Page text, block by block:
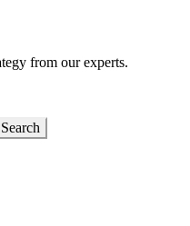
from our experts.
Search